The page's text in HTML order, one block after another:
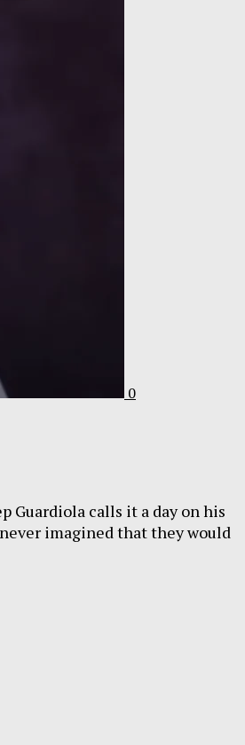
0
Guardiola calls it a day on his
imagined that they would